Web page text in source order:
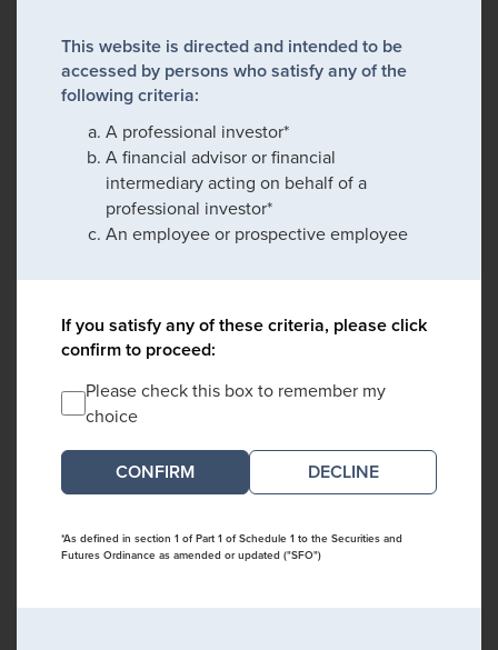
This website is directed and intended to be
accessed by persons who satisfy any of the
following criteria:
A professional investor*
A financial advisor or financial
intermediary acting on behalf of a
professional investor*
An employee or prospective employee
If you satisfy any of these criteria, please click
confirm to proceed:
Please check this box to remember my
choice
DECLINE
*As defined in section 1 of Part 1 of Schedule 1 to the Securities and
Futures Ordinance as amended or updated ("SFO")